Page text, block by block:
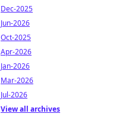
Dec-2025
Jun-2026
Oct-2025
Apr-2026
Jan-2026
Mar-2026
Jul-2026
View all archives